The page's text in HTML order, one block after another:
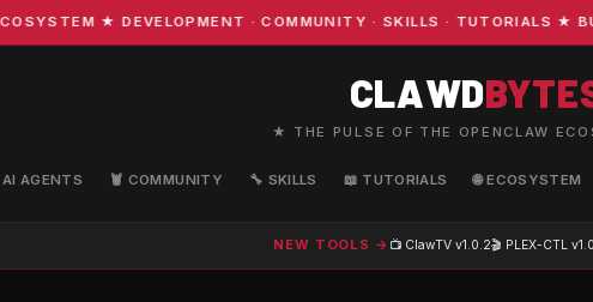
★ DEVELOPMENT · COMMUNITY · SKILLS · TUTORIALS ★
CLAWD
★ THE PULSE OF THE OPENCLAW
AI AGENTS 🦞 COMMUNITY 🔧 SKILLS 📖 TUTORIALS 🌐 ECOSYSTEM
NEW TOOLS → 📺 ClawTV v1.0.2🎬 PLEX-CTL